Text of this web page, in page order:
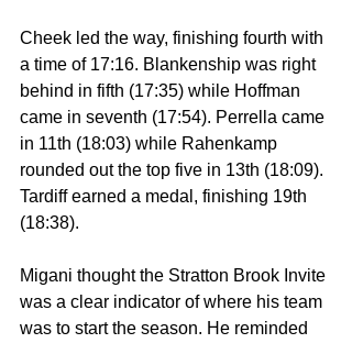
Cheek led the way, finishing fourth with
a time of 17:16. Blankenship was right
behind in fifth (17:35) while Hoffman
came in seventh (17:54). Perrella came
in 11th (18:03) while Rahenkamp
rounded out the top five in 13th (18:09).
Tardiff earned a medal, finishing 19th
(18:38).
Migani thought the Stratton Brook Invite
was a clear indicator of where his team
was to start the season. He reminded